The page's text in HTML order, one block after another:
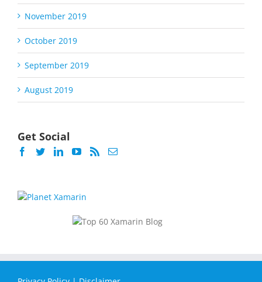
November 2019
October 2019
September 2019
August 2019
Get Social